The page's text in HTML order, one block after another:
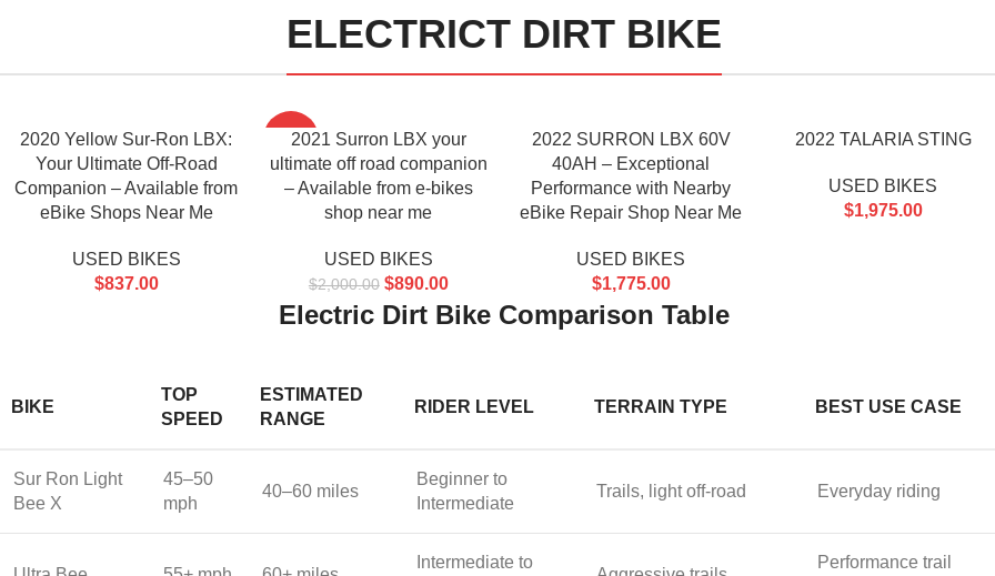
ELECTRICT DIRT BIKE
2020 Yellow Sur-Ron LBX:
Your Ultimate Off-Road
Companion – Available from
eBike Shops Near Me
USED BIKES
$837.00
-56%
2021 Surron LBX your
ultimate off road companion
– Available from e-bikes
shop near me
USED BIKES
$2,000.00 $890.00
2022 SURRON LBX 60V
40AH – Exceptional
Performance with Nearby
eBike Repair Shop Near Me
USED BIKES
$1,775.00
2022 TALARIA STING
USED BIKES
$1,975.00
Electric Dirt Bike Comparison Table
BIKE
TOP
SPEED
ESTIMATED
RANGE
RIDER LEVEL TERRAIN TYPE BEST USE CASE
Sur Ron Light
Bee X
45–50
mph
40–60 miles
Beginner to
Intermediate
Trails, light off-road Everyday riding
Intermediate to Performance trail